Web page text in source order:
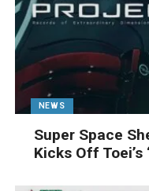
NEWS
Super Space
Kicks Off Toei’s